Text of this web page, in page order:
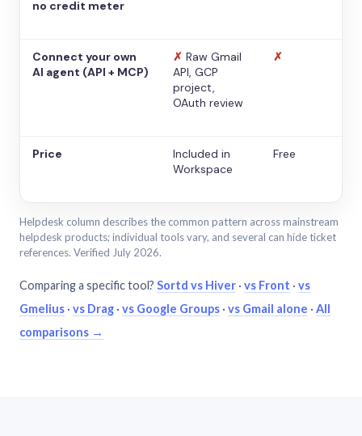
no credit meter
Connect your own
AI agent (API + MCP)
✗ Raw Gmail
API, GCP
project,
OAuth review
✗
Price
Included in
Workspace
Free
Helpdesk column describes the common pattern across mainstream
helpdesk products; individual tools vary, and several can hide ticket
references. Verified July 2026.
Comparing a specific tool? Sortd vs Hiver · vs Front · vs
Gmelius · vs Drag · vs Google Groups · vs Gmail alone · All
comparisons →